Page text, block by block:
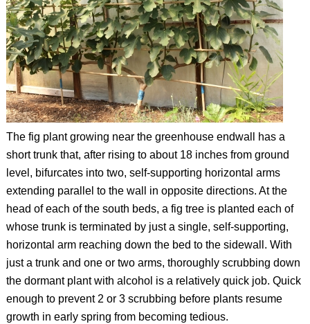
The fig plant growing near the greenhouse endwall has a
short trunk that, after rising to about 18 inches from ground
level, bifurcates into two, self-supporting horizontal arms
extending parallel to the wall in opposite directions. At the
head of each of the south beds, a fig tree is planted each of
whose trunk is terminated by just a single, self-supporting,
horizontal arm reaching down the bed to the sidewall. With
just a trunk and one or two arms, thoroughly scrubbing down
the dormant plant with alcohol is a relatively quick job. Quick
enough to prevent 2 or 3 scrubbing before plants resume
growth in early spring from becoming tedious.